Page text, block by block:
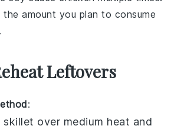
the amount you plan to consume
Leftovers
:
skillet over medium heat and